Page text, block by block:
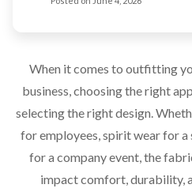
When it comes to outfitting
business, choosing the right
selecting the right design.
for employees, spirit wear for a
for a company event, the
impact comfort, durability,